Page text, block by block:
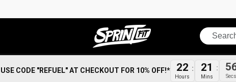
Search
USE CODE "REFUEL" AT CHECKOUT FOR 10% OFF!* 22
Hours
21
Mins Secs